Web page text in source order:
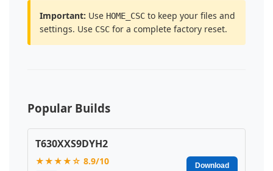
Important: Use HOME_CSC to keep your files and
settings. Use CSC for a complete factory reset.
Popular Builds
T630XXS9DYH2
★★★★☆ 8.9/10 Download